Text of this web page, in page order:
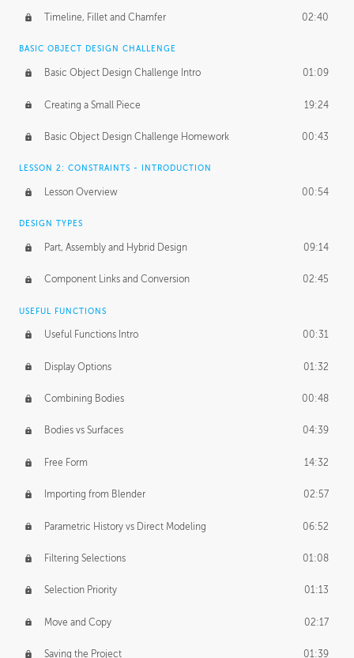
Being an Entrepeneur 01:21
NDA
Personal Work 01:54
Working with a Team 01:34
Group Dynamics 02:26
PRODUCTION PIPELINE
Project Target 02:03
Pricing & Deadlines
Timeline, Fillet and Chamfer 02:40
BASIC OBJECT DESIGN CHALLENGE
Basic Object Design Challenge Intro 01:09
Creating a Small Piece 19:24
Basic Object Design Challenge Homework 00:43
LESSON 2: CONSTRAINTS - INTRODUCTION
Lesson Overview 00:54
DESIGN TYPES
Part, Assembly and Hybrid Design 09:14
Component Links and Conversion 02:45
USEFUL FUNCTIONS
Useful Functions Intro 00:31
Display Options 01:32
Combining Bodies 00:48
Bodies vs Surfaces 04:39
Free Form 14:32
Importing from Blender 02:57
Parametric History vs Direct Modeling 06:52
Filtering Selections 01:08
Selection Priority 01:13
Move and Copy 02:17
Saving the Project 01:39